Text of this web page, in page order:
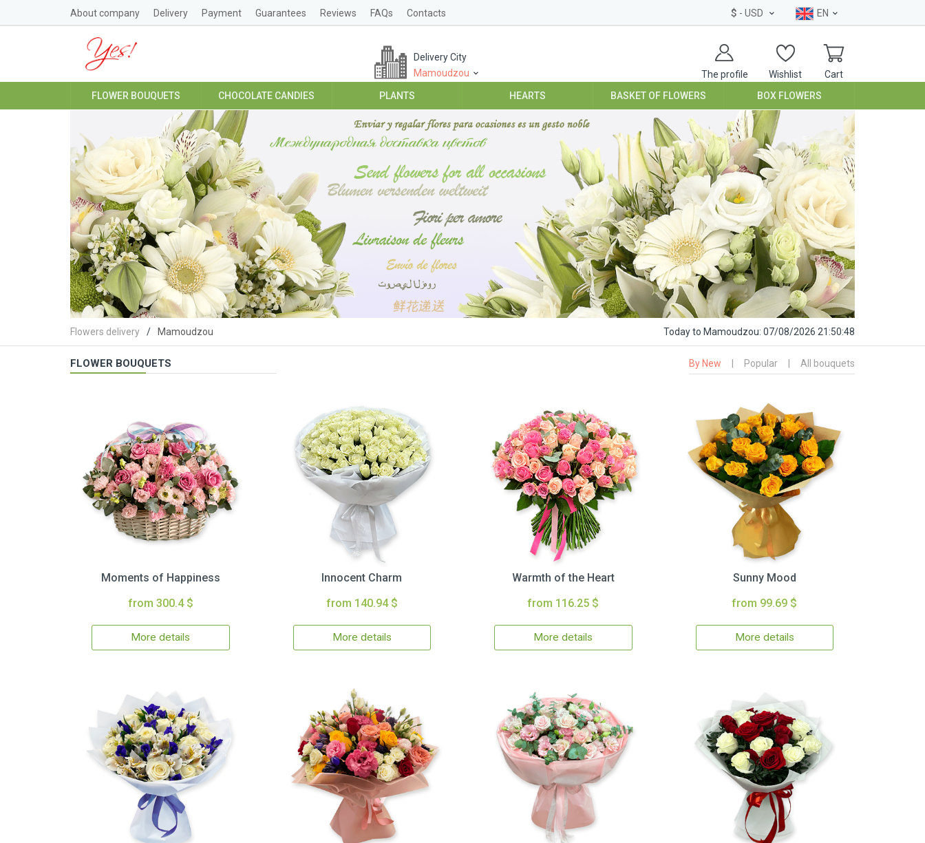
About company Delivery Payment Guarantees Reviews FAQs Contacts $ - USD EN
The profile Wishlist Cart
Delivery City
Mamoudzou
FLOWER BOUQUETS CHOCOLATE CANDIES PLANTS HEARTS BASKET OF FLOWERS BOX FLOWERS
Flowers delivery Mamoudzou Todayto Mamoudzou: 07/08/2026 21:50:49
FLOWER BOUQUETS By New Popular All bouquets
Moments of Happiness
from 300.4 $
More details
Innocent Charm
from 140.94 $
More details
Warmth of the Heart
from 116.25 $
More details
Sunny Mood
from 99.69 $
More details